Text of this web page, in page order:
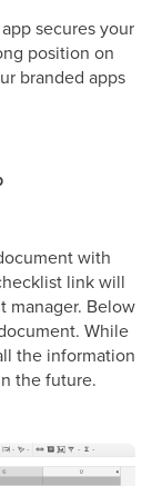
secures your
position on
branded apps
with
link will
manager. Below
While
the information
the future.